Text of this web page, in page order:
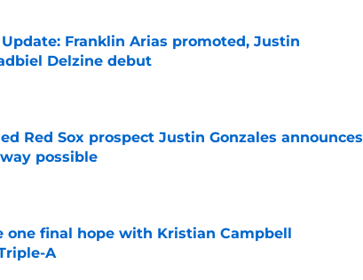
Update: Franklin Arias promoted, Justin
Delzine debut
Red Sox prospect Justin Gonzales announces
possible
one final hope with Kristian Campbell
A